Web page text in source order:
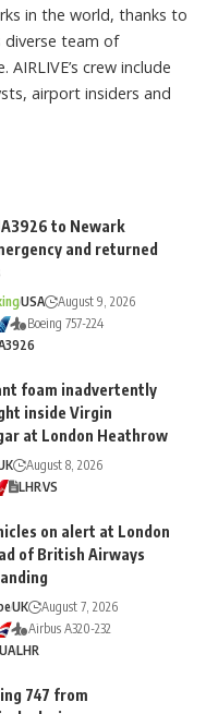
in the world, thanks to
team of
crew include
airport insiders and
to Newark
and returned
USA
August 9, 2026
Boeing 757-224
foam inadvertently
inside Virgin
at London Heathrow
August 8, 2026
LHRVS
on alert at London
of British Airways
UK
August 7, 2026
Airbus A320-232
LHR
747 from